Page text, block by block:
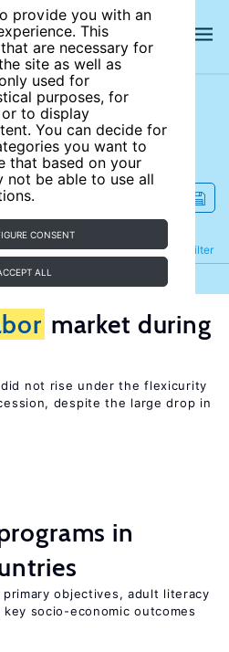
provide you with an
This
are necessary for
site as well as
used for
purposes, for
to display
You can decide for
you want to
that based on your
not be able to use all
CONSENT
ALL
site
Filter
Refine
market during
not rise under the flexicurity
despite the large drop in
in
objectives, adult literacy
socio-economic outcomes